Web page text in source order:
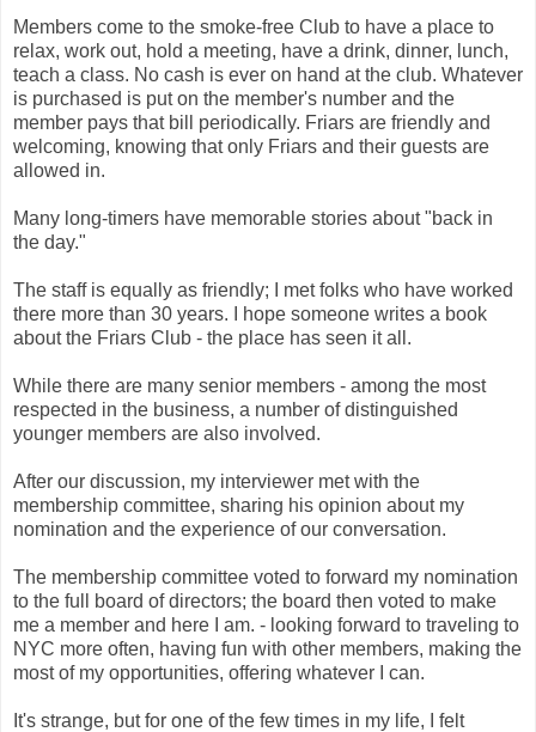
Members come to the smoke-free Club to have a place to
relax, work out, hold a meeting, have a drink, dinner, lunch,
teach a class. No cash is ever on hand at the club. Whatever
is purchased is put on the member's number and the
member pays that bill periodically. Friars are friendly and
welcoming, knowing that only Friars and their guests are
allowed in.
Many long-timers have memorable stories about "back in
the day."
The staff is equally as friendly; I met folks who have worked
there more than 30 years. I hope someone writes a book
about the Friars Club - the place has seen it all.
While there are many senior members - among the most
respected in the business, a number of distinguished
younger members are also involved.
After our discussion, my interviewer met with the
membership committee, sharing his opinion about my
nomination and the experience of our conversation.
The membership committee voted to forward my nomination
to the full board of directors; the board then voted to make
me a member and here I am. - looking forward to traveling to
NYC more often, having fun with other members, making the
most of my opportunities, offering whatever I can.
It's strange, but for one of the few times in my life, I felt